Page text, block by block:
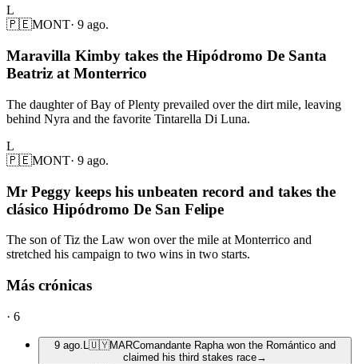
L
🇵🇪MONT· 9 ago.
Maravilla Kimby takes the Hipódromo De Santa
Beatriz at Monterrico
The daughter of Bay of Plenty prevailed over the dirt mile, leaving
behind Nyra and the favorite Tintarella Di Luna.
L
🇵🇪MONT· 9 ago.
Mr Peggy keeps his unbeaten record and takes the
clásico Hipódromo De San Felipe
The son of Tiz the Law won over the mile at Monterrico and
stretched his campaign to two wins in two starts.
Más crónicas
· 6
9 ago. 🇺🇾MARComandante Rapha won the Romántico and
claimed his third stakes race→